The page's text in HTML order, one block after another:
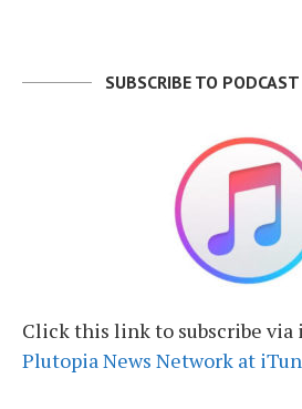
SUBSCRIBE TO
Click this link to subscribe via
Plutopia News Network at